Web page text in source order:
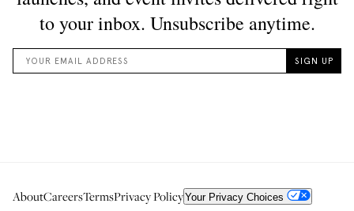
AboutCareersTermsPrivacy PolicyYour Privacy Choices